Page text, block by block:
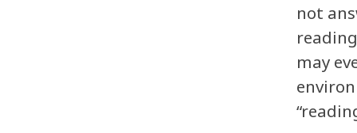
not
may